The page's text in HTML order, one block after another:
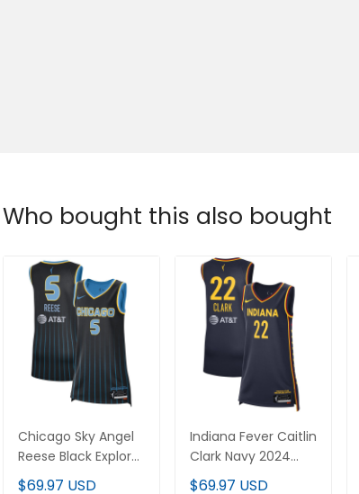
Who bought this also bought
Chicago Sky Angel
Reese Black Explorer
Edition Victory Player
$69.97 USD
Indiana Fever Caitlin
Clark Navy 2024
WNBA Draft Explorer
$69.97 USD